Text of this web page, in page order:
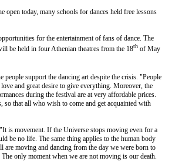
open today, many schools for dances held free lessons
for the entertainment of fans of dance. The
be held in four Athenian theatres from the 18th of May
people support the dancing art despite the crisis. "People
and great desire to give everything. Moreover, the
during the festival are at very affordable prices.
so that all who wish to come and get acquainted with
is movement. If the Universe stops moving even for a
be no life. The same thing applies to the human body
are moving and dancing from the day we were born to
only moment when we are not moving is our death.